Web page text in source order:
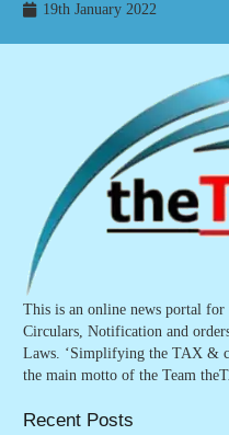
19th January 2022
This is an online news portal for
Circulars, Notification and
Laws. ‘Simplifying the TAX &
the main motto of the Team
Recent Posts